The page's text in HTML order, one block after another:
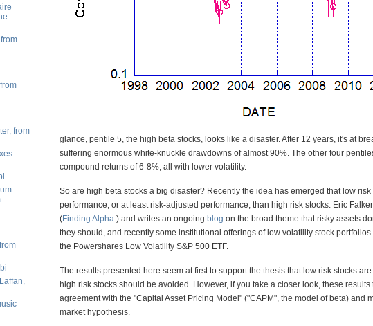
from
glance, pentile 5, the high beta stocks, looks like a disaster. After 12 years, it's at
suffering enormous white-knuckle drawdowns of almost 90%. The other four
compound returns of 6-8%, all with lower volatility.
So are high beta stocks a big disaster? Recently the idea has emerged that low
performance, or at least risk-adjusted performance, than high risk stocks. Eric
(Finding Alpha ) and writes an ongoing blog on the broad theme that risky assets
they should, and recently some institutional offerings of low volatility stock
the Powershares Low Volatility S&P 500 ETF.
The results presented here seem at first to support the thesis that low risk stocks
high risk stocks should be avoided. However, if you take a closer look, these results
agreement with the "Capital Asset Pricing Model" ("CAPM", the model of beta) and
market hypothesis.